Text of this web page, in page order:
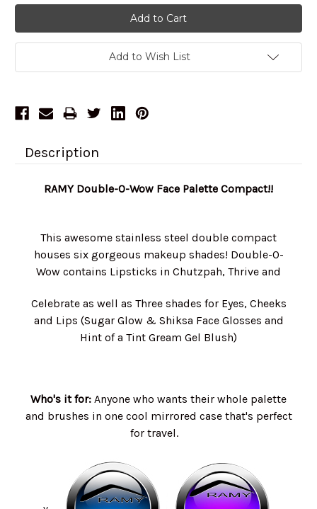
Add to Wish List
Description
RAMY Double-O-Wow Face Palette Compact!!
This awesome stainless steel double compact
houses six gorgeous makeup shades! Double-O-
Wow contains Lipsticks in Chutzpah, Thrive and
Celebrate as well as Three shades for Eyes, Cheeks
and Lips (Sugar Glow & Shiksa Face Glosses and
Hint of a Tint Gream Gel Blush)
Who's it for: Anyone who wants their whole palette
and brushes in one cool mirrored case that's perfect
for travel.